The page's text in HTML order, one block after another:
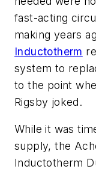
fast-acting
making years
Inductotherm
system to
to the point
Rigsby joked.
While it was
supply, the
Inductotherm